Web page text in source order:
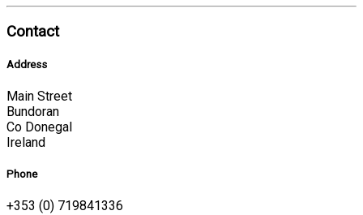
Contact
Address
Main Street
Bundoran
Co Donegal
Ireland
Phone
+353 (0) 719841336